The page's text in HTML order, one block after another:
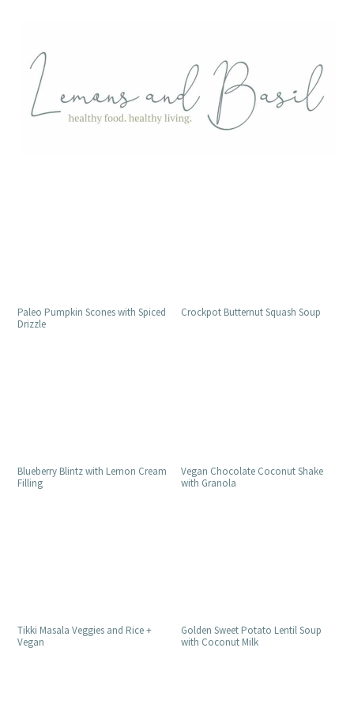
Paleo Pumpkin Scones with Spiced
Drizzle
Crockpot Butternut Squash Soup
Blueberry Blintz with Lemon Cream
Filling
Vegan Chocolate Coconut Shake
with Granola
Tikki Masala Veggies and Rice +
Vegan
Golden Sweet Potato Lentil Soup
with Coconut Milk